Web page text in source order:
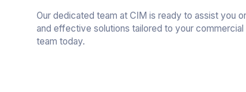
Our dedicated team at CIM is ready to assist you
and effective solutions tailored to your
team today.